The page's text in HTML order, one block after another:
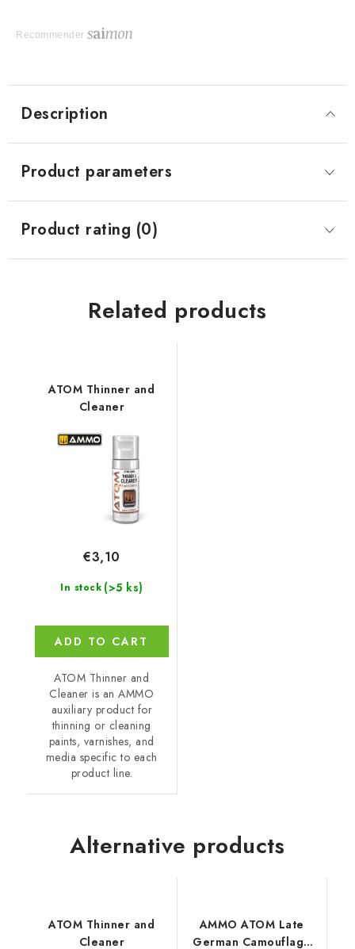
Recommender
Description
Product parameters
Product rating (0)
Related products
ATOM Thinner and
Cleaner
In stock (>5 ks)
€3,10
ADD TO CART
ATOM Thinner and
Cleaner is an AMMO
auxiliary product for
thinning or cleaning
paints, varnishes, and
media specific to each
product line.
Alternative products
ATOM Thinner and
Cleaner
AMMO ATOM Late
German Camouflage